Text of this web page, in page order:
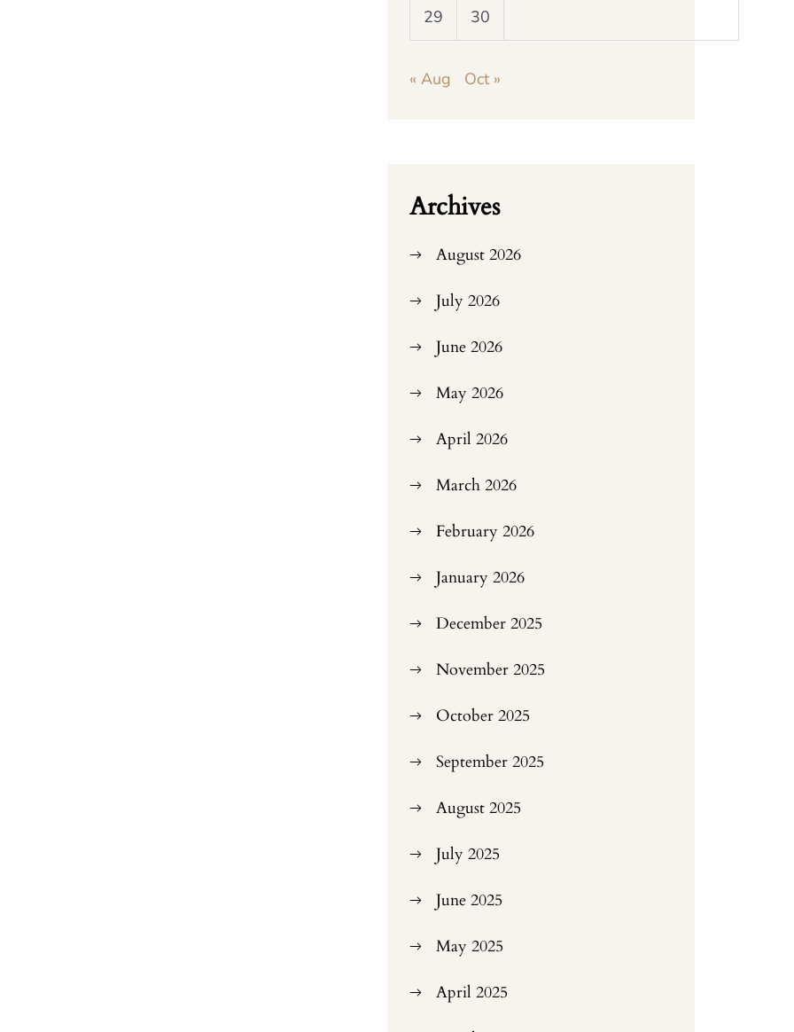
29 30
« Aug Oct »
Archives
August 2026
July 2026
June 2026
May 2026
April 2026
March 2026
February 2026
January 2026
December 2025
November 2025
October 2025
September 2025
August 2025
July 2025
June 2025
May 2025
April 2025